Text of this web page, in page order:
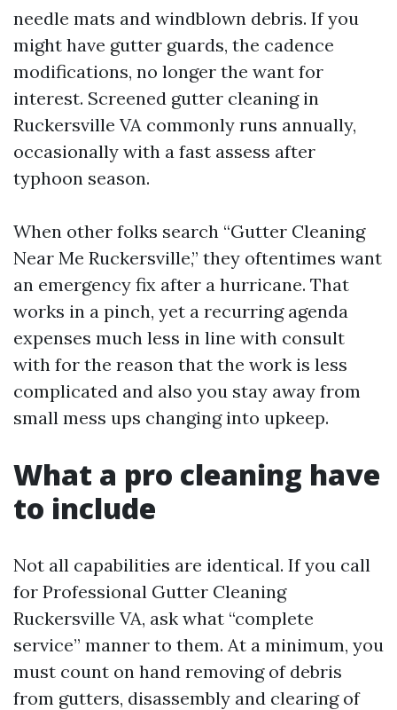
needle mats and windblown debris. If you
might have gutter guards, the cadence
modifications, no longer the want for
interest. Screened gutter cleaning in
Ruckersville VA commonly runs annually,
occasionally with a fast assess after
typhoon season.
When other folks search “Gutter Cleaning
Near Me Ruckersville,” they oftentimes want
an emergency fix after a hurricane. That
works in a pinch, yet a recurring agenda
expenses much less in line with consult
with for the reason that the work is less
complicated and also you stay away from
small mess ups changing into upkeep.
What a pro cleaning have
to include
Not all capabilities are identical. If you call
for Professional Gutter Cleaning
Ruckersville VA, ask what “complete
service” manner to them. At a minimum, you
must count on hand removing of debris
from gutters, disassembly and clearing of